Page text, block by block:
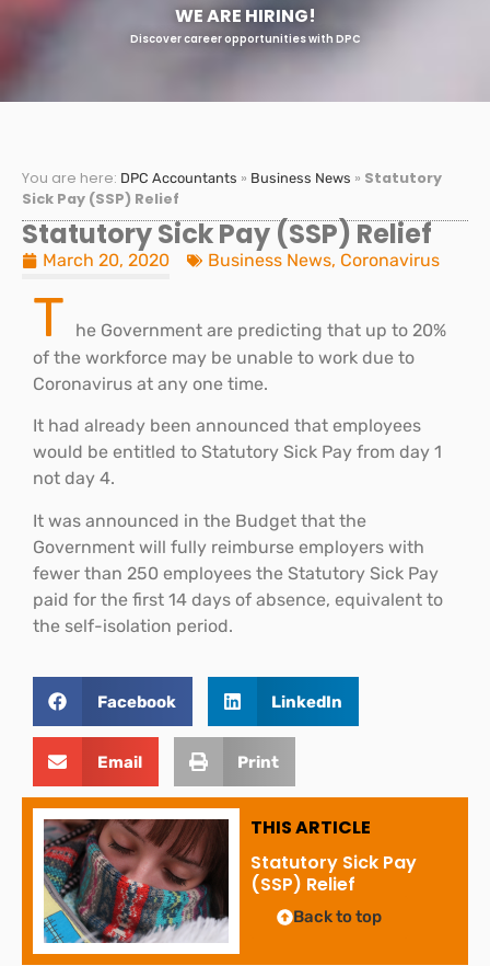
WE ARE HIRING!
Discover career opportunities with DPC
You are here: DPC Accountants » Business News » Statutory
Sick Pay (SSP) Relief
Statutory Sick Pay (SSP) Relief
March 20, 2020 Business News, Coronavirus
T
he Government are predicting that up to 20%
of the workforce may be unable to work due to
Coronavirus at any one time.
It had already been announced that employees
would be entitled to Statutory Sick Pay from day 1
not day 4.
It was announced in the Budget that the
Government will fully reimburse employers with
fewer than 250 employees the Statutory Sick Pay
paid for the first 14 days of absence, equivalent to
the self-isolation period.
Facebook LinkedIn
Email Print
THIS ARTICLE
Statutory Sick Pay
(SSP) Relief
Back to top